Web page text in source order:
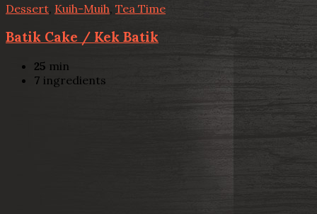
Dessert Kuih-Muih Tea Time
Batik Cake / Kek Batik
25 min
7 ingredients